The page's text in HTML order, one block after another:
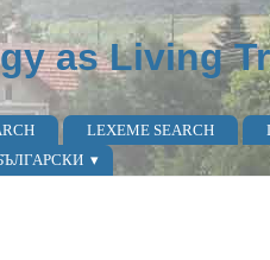
as Living
LEXEME SEARCH